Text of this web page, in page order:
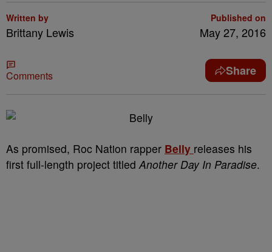
Written by
Brittany Lewis
Published on
May 27, 2016
Comments Share
As promised, Roc Nation rapper Belly releases his
first full-length project titledAnother Day In Paradise.